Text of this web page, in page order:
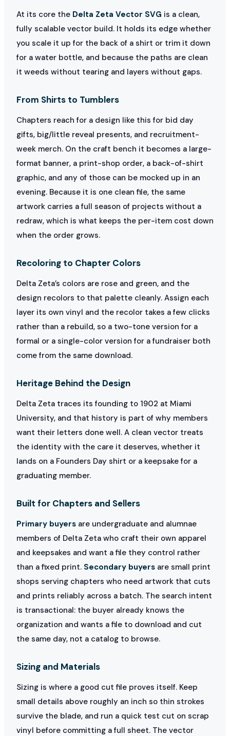
At its core the Delta Zeta Vector SVG is a clean,
fully scalable vector build. It holds its edge whether
you scale it up for the back of a shirt or trim it down
for a water bottle, and because the paths are clean
it weeds without tearing and layers without gaps.
From Shirts to Tumblers
Chapters reach for a design like this for bid day
gifts, big/little reveal presents, and recruitment-
week merch. On the craft bench it becomes a large-
format banner, a print-shop order, a back-of-shirt
graphic, and any of those can be mocked up in an
evening. Because it is one clean file, the same
artwork carries a full season of projects without a
redraw, which is what keeps the per-item cost down
when the order grows.
Recoloring to Chapter Colors
Delta Zeta’s colors are rose and green, and the
design recolors to that palette cleanly. Assign each
layer its own vinyl and the recolor takes a few clicks
rather than a rebuild, so a two-tone version for a
formal or a single-color version for a fundraiser both
come from the same download.
Heritage Behind the Design
Delta Zeta traces its founding to 1902 at Miami
University, and that history is part of why members
want their letters done well. A clean vector treats
the identity with the care it deserves, whether it
lands on a Founders Day shirt or a keepsake for a
graduating member.
Built for Chapters and Sellers
Primary buyers are undergraduate and alumnae
members of Delta Zeta who craft their own apparel
and keepsakes and want a file they control rather
than a fixed print. Secondary buyers are small print
shops serving chapters who need artwork that cuts
and prints reliably across a batch. The search intent
is transactional: the buyer already knows the
organization and wants a file to download and cut
the same day, not a catalog to browse.
Sizing and Materials
Sizing is where a good cut file proves itself. Keep
small details above roughly an inch so thin strokes
survive the blade, and run a quick test cut on scrap
vinyl before committing a full sheet. The vector